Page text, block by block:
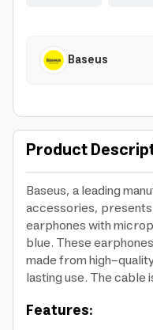
Baseus
Product
Baseus, a leading
accessories,
earphones with
blue. These
made from high-
lasting use. The cable
Features: